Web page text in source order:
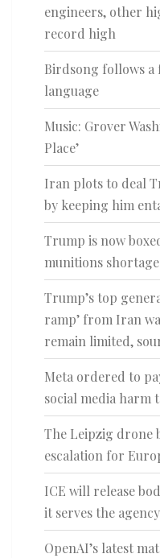
engineers, other
record high
Birdsong follows a
language
Music: Grover
Place’
Iran plots to deal
by keeping him
Trump is now
munitions
Trump’s top
ramp’ from Iran
remain limited,
Meta ordered to
social media harm
The Leipzig drone
escalation for
ICE will release
it serves the
OpenAI’s latest